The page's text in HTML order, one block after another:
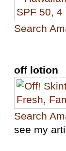
Search
off lotion
Search
see my